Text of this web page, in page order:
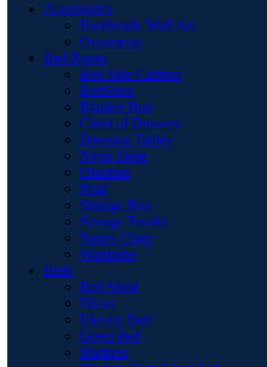
Accessories
Handmade Wall Art
Ornaments
Bed Room
Bed Side Cabinet
BedSides
Blanket Box
Chest of Drawers
Dressing Tables
Night Table
Ottoman
Pouf
Storage Box
Storage Trunks
Vanity Chair
Wardrobe
Beds
Bed Stead
Divan
Electric Bed
Guest Bed
Mattress